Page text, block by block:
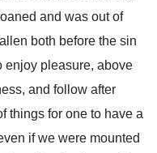
and was out of
both before the sin
enjoy pleasure, above
and follow after
things for one to have a
if we were mounted